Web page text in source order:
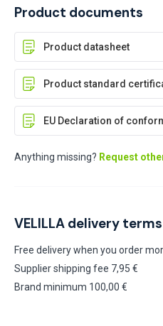
Product documents
Product datasheet
Product standard
EU Declaration of
Anything missing? Request
VELILLA delivery terms
Free delivery when you order
Supplier shipping fee 7,95 €
Brand minimum 100,00 €